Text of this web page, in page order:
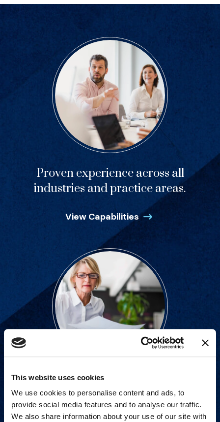
This website uses cookies
We use cookies to personalise content and ads, to
provide social media features and to analyse our traffic.
We also share information about your use of our site with
Proven experience across all
industries and practice areas.
View Capabilities
Strategic advisory services for
every step of dispute resolution.